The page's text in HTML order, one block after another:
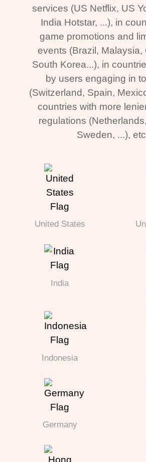
services (US Netflix, US
India Hotstar, ...), in
game promotions and
events (Brazil, Malaysia,
South Korea...), in
by users engaging in
(Switzerland, Spain,
countries with more
regulations
Sweden, ...),
United States
India
Indonesia
Germany